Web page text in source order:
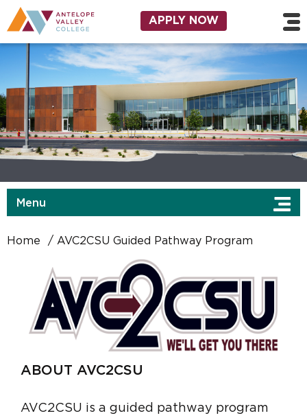
Skip to main content
Utility Navigation
APPLY NOW
Menu
Home AVC2CSU Guided Pathway Program
ABOUT AVC2CSU
AVC2CSU is a guided pathway program